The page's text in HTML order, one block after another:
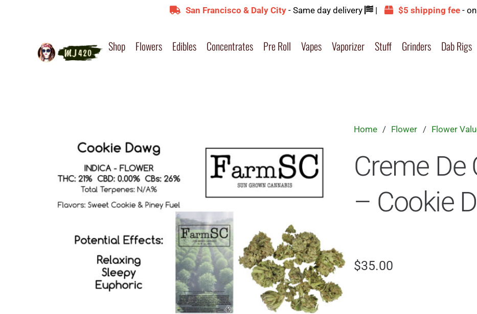
San Francisco & Daly City- Same day delivery | $5 shipping fee- on
Shop Flowers Edibles Concentrates Pre Roll Vapes Vaporizer Stuff Grinders Dab Rigs
Home / Flower / Flower
Creme De
– Cookie
$35.00